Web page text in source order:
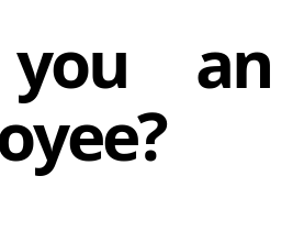
an